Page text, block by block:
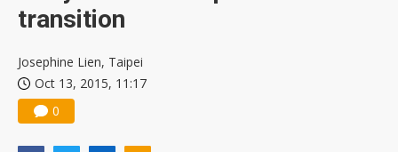
transition
Josephine Lien, Taipei
Oct 13, 2015, 11:17
0